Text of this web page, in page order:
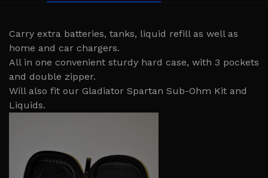
Carry extra batteries, tanks, liquid refill as well as
home and car chargers.
All in one convenient sturdy hard case, with 3 pockets
and double zipper.
Will also fit our Gladiator Spartan Sub-Ohm Kit and
Liquids.